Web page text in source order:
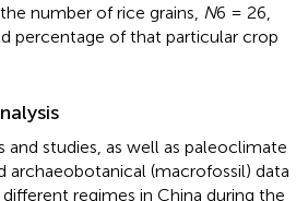
number of rice grains, N6 = 26,
percentage of that particular crop
studies, as well as paleoclimate
archaeobotanical (macrofossil) data
regimes in China during the